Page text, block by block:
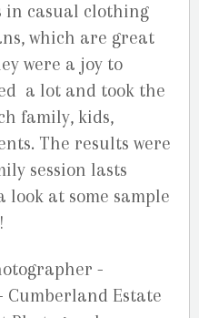
in casual clothing
which are great
were a joy to
a lot and took the
family, kids,
The results were
session lasts
look at some sample